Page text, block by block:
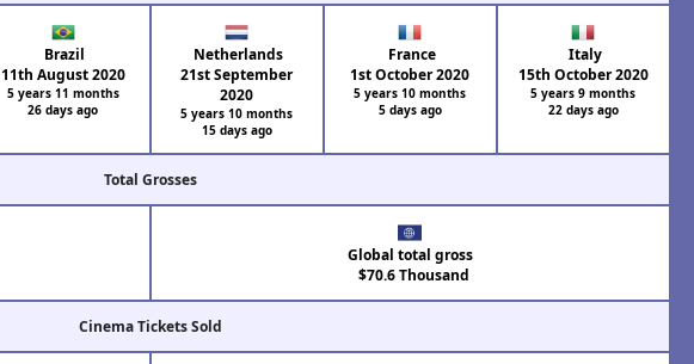
Brazil
11th August 2020
5 years 11 months
26 days ago
Netherlands
21st September
2020
5 years 10 months
15 days ago
France
1st October 2020
5 years 10 months
5 days ago
Italy
15th October 2020
5 years 9 months
22 days ago
Total Grosses
Global total gross
$70.6 Thousand
Cinema Tickets Sold